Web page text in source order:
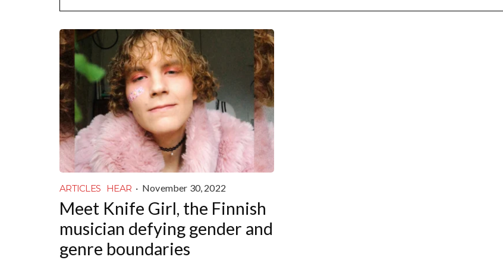
ARTICLES HEAR · November 30, 2022
Meet Knife Girl, the Finnish
musician defying gender and
genre boundaries